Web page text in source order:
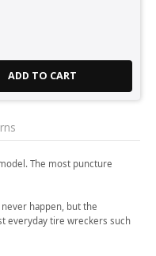
ADD TO CART
The most puncture
happen, but the
everyday tire wreckers such